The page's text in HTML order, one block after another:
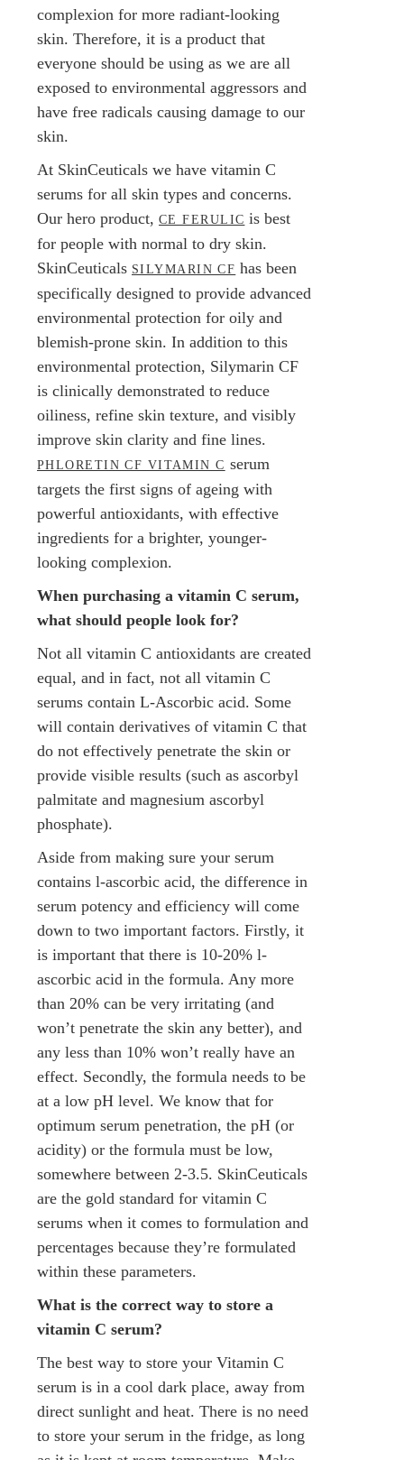
complexion for more radiant-looking
skin. Therefore, it is a product that
everyone should be using as we are all
exposed to environmental aggressors and
have free radicals causing damage to our
skin.
At SkinCeuticals we have vitamin C
serums for all skin types and concerns.
Our hero product, CE FERULIC is best
for people with normal to dry skin.
SkinCeuticals SILYMARIN CF has been
specifically designed to provide advanced
environmental protection for oily and
blemish-prone skin. In addition to this
environmental protection, Silymarin CF
is clinically demonstrated to reduce
oiliness, refine skin texture, and visibly
improve skin clarity and fine lines.
PHLORETIN CF VITAMIN C serum
targets the first signs of ageing with
powerful antioxidants, with effective
ingredients for a brighter, younger-
looking complexion.
When purchasing a vitamin C serum,
what should people look for?
Not all vitamin C antioxidants are created
equal, and in fact, not all vitamin C
serums contain L-Ascorbic acid. Some
will contain derivatives of vitamin C that
do not effectively penetrate the skin or
provide visible results (such as ascorbyl
palmitate and magnesium ascorbyl
phosphate).
Aside from making sure your serum
contains l-ascorbic acid, the difference in
serum potency and efficiency will come
down to two important factors. Firstly, it
is important that there is 10-20% l-
ascorbic acid in the formula. Any more
than 20% can be very irritating (and
won’t penetrate the skin any better), and
any less than 10% won’t really have an
effect. Secondly, the formula needs to be
at a low pH level. We know that for
optimum serum penetration, the pH (or
acidity) or the formula must be low,
somewhere between 2-3.5. SkinCeuticals
are the gold standard for vitamin C
serums when it comes to formulation and
percentages because they’re formulated
within these parameters.
What is the correct way to store a
vitamin C serum?
The best way to store your Vitamin C
serum is in a cool dark place, away from
direct sunlight and heat. There is no need
to store your serum in the fridge, as long